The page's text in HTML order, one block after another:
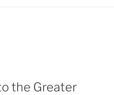
the Greater